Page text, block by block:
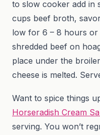
to slow cooker add in
cups beef broth,
low for 6 – 8 hours or
shredded beef on
place under the
cheese is melted.
Want to spice things
Horseradish Cream
serving. You won’t